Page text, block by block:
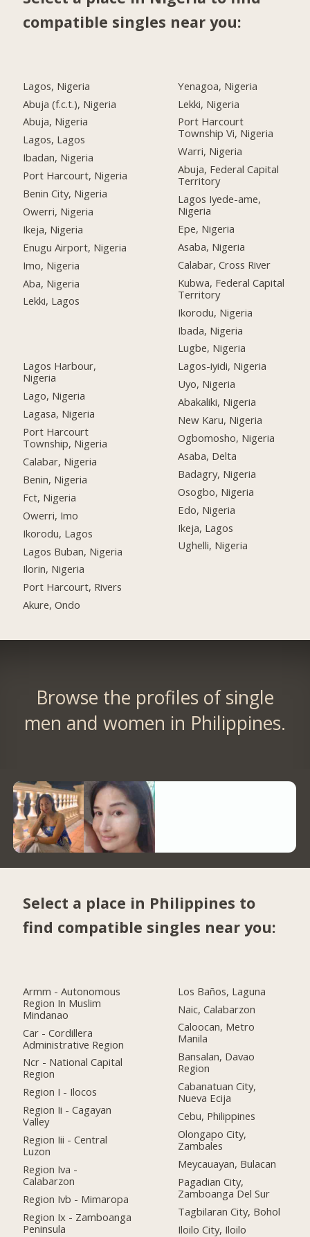
compatible singles near you:
Lagos, Nigeria
Abuja (f.c.t.), Nigeria
Abuja, Nigeria
Lagos, Lagos
Ibadan, Nigeria
Port Harcourt, Nigeria
Benin City, Nigeria
Owerri, Nigeria
Ikeja, Nigeria
Enugu Airport, Nigeria
Imo, Nigeria
Aba, Nigeria
Lekki, Lagos
Lagos Harbour,
Nigeria
Lago, Nigeria
Lagasa, Nigeria
Port Harcourt
Township, Nigeria
Calabar, Nigeria
Benin, Nigeria
Fct, Nigeria
Owerri, Imo
Ikorodu, Lagos
Lagos Buban, Nigeria
Ilorin, Nigeria
Port Harcourt, Rivers
Akure, Ondo
Yenagoa, Nigeria
Lekki, Nigeria
Port Harcourt
Township Vi, Nigeria
Warri, Nigeria
Abuja, Federal Capital
Territory
Lagos Iyede-ame,
Nigeria
Epe, Nigeria
Asaba, Nigeria
Calabar, Cross River
Kubwa, Federal Capital
Territory
Ikorodu, Nigeria
Ibada, Nigeria
Lugbe, Nigeria
Lagos-iyidi, Nigeria
Uyo, Nigeria
Abakaliki, Nigeria
New Karu, Nigeria
Ogbomosho, Nigeria
Asaba, Delta
Badagry, Nigeria
Osogbo, Nigeria
Edo, Nigeria
Ikeja, Lagos
Ughelli, Nigeria
Browse the profiles of single
men and women in Philippines.
Select a place in Philippines to
find compatible singles near you:
Armm - Autonomous
Region In Muslim
Mindanao
Car - Cordillera
Administrative Region
Ncr - National Capital
Region
Region I - Ilocos
Region Ii - Cagayan
Valley
Region Iii - Central
Luzon
Region Iva -
Calabarzon
Region Ivb - Mimaropa
Region Ix - Zamboanga
Peninsula
Los Baños, Laguna
Naic, Calabarzon
Caloocan, Metro
Manila
Bansalan, Davao
Region
Cabanatuan City,
Nueva Ecija
Cebu, Philippines
Olongapo City,
Zambales
Meycauayan, Bulacan
Pagadian City,
Zamboanga Del Sur
Tagbilaran City, Bohol
Iloilo City, Iloilo